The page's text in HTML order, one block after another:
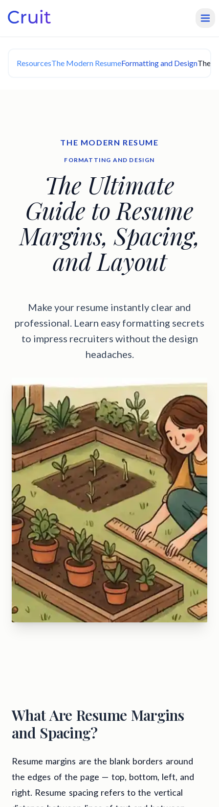
ResourcesThe Modern ResumeFormatting and DesignThe
THE MODERN RESUME
FORMATTING AND DESIGN
The Ultimate
Guide to Resume
Margins, Spacing,
and Layout
Make your resume instantly clear and
professional. Learn easy formatting secrets
to impress recruiters without the design
headaches.
What Are Resume Margins
and Spacing?
Resume margins are the blank borders around
the edges of the page — top, bottom, left, and
right. Resume spacing refers to the vertical